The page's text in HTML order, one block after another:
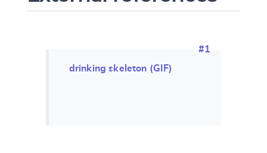
#1
drinking skeleton (GIF)